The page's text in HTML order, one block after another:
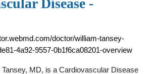
Disease -
doctor/william-tansey-
4a92-9557-0b1f6ca08201-overview
Tansey, MD, is a Cardiovascular Disease